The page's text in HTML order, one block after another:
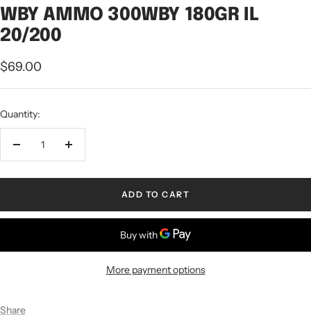
WBY AMMO 300WBY 180GR IL
20/200
$69.00
Quantity:
ADD TO CART
More payment options
Share